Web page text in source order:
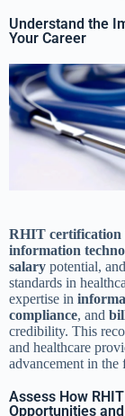
Understand the
Your Career
RHIT certification
information
salary potential,
standards in
expertise in
compliance, and
credibility. This
and healthcare
advancement in the
Assess How
Opportunities